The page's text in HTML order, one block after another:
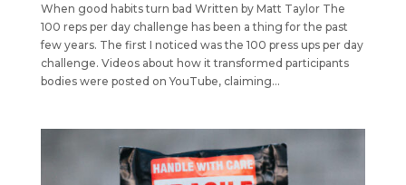
When good habits turn bad Written by Matt Taylor The
100 reps per day challenge has been a thing for the past
few years. The first I noticed was the 100 press ups per day
challenge. Videos about how it transformed participants
bodies were posted on YouTube, claiming...